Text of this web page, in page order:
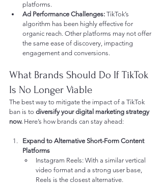
platforms.
Ad Performance Challenges: TikTok’s
algorithm has been highly effective for
organic reach. Other platforms may not offer
the same ease of discovery, impacting
engagement and conversions.
What Brands Should Do If TikTok
Is No Longer Viable
The best way to mitigate the impact of a TikTok
ban is to diversify your digital marketing strategy
now. Here’s how brands can stay ahead:
Expand to Alternative Short-Form Content
Platforms
Instagram Reels: With a similar vertical
video format and a strong user base,
Reels is the closest alternative.